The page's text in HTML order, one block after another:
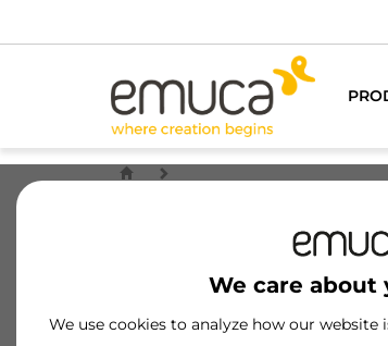
We care about
We use cookies to analyze how our